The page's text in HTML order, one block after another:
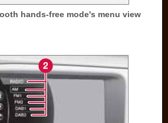
hands-free mode's menu view